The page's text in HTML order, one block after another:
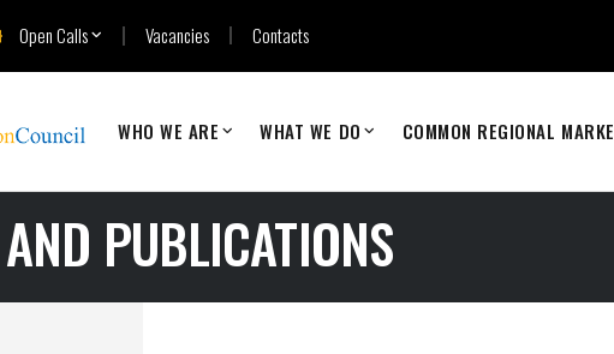
Open Calls Vacancies Contacts
WHO WE ARE WHAT WE DO COMMON REGIONAL
PUBLICATIONS